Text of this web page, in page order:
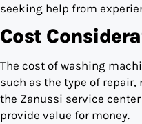
seeking help from
Cost
The cost of washing
such as the type of
the Zanussi service
provide value for money.